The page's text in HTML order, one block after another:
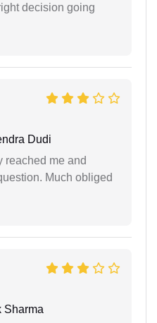
decision going
Dudi
reached me and
Much obliged
Sharma